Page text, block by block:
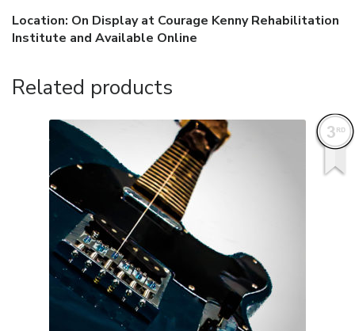
Location: On Display at Courage Kenny Rehabilitation
Institute and Available Online
Related products